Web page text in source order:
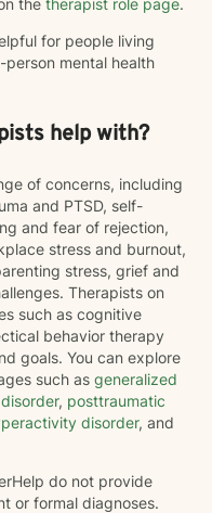
the therapist role page.
for people living
person mental health
help with?
of concerns, including
and PTSD, self-
and fear of rejection,
stress and burnout,
stress, grief and
Therapists on
such as cognitive
behavior therapy
goals. You can explore
such as generalized
, posttraumatic
disorder, and
do not provide
or formal diagnoses.